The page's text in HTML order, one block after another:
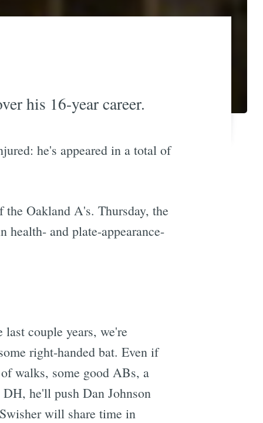
his 16-year career.
he's appeared in a total of
Oakland A's. Thursday, the
and plate-appearance-
couple years, we're
right-handed bat. Even if
walks, some good ABs, a
he'll push Dan Johnson
will share time in